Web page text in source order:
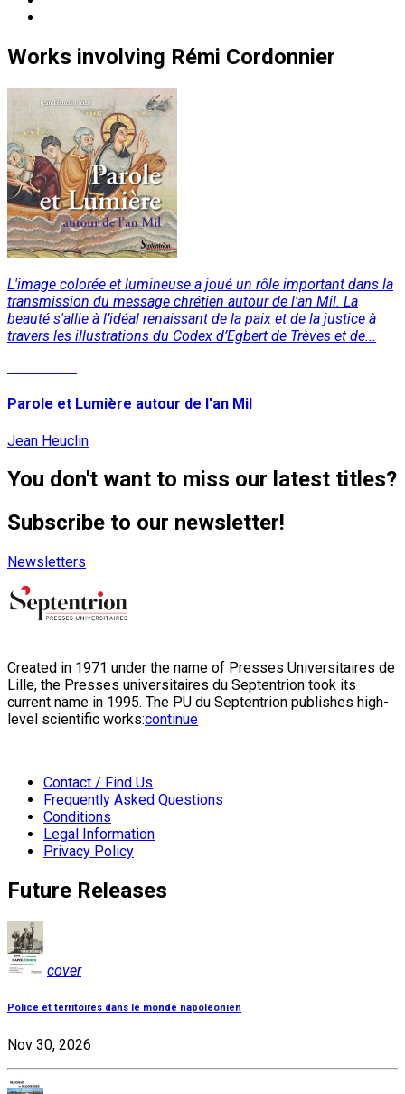
Works involving Rémi Cordonnier
L'image colorée et lumineuse a joué un rôle important dans la
transmission du message chrétien autour de l'an Mil. La
beauté s'allie à l’idéal renaissant de la paix et de la justice à
travers les illustrations du Codex d’Egbert de Trèves et de...
Parole et Lumière autour de l'an Mil
Jean Heuclin
You don't want to miss our latest titles?
Subscribe to our newsletter!
Newsletters
Created in 1971 under the name of Presses Universitaires de
Lille, the Presses universitaires du Septentrion took its
current name in 1995. The PU du Septentrion publishes high-
level scientific works:continue
Contact / Find Us
Frequently Asked Questions
Conditions
Legal Information
Privacy Policy
Future Releases
cover
Police et territoires dans le monde napoléonien
Nov 30, 2026